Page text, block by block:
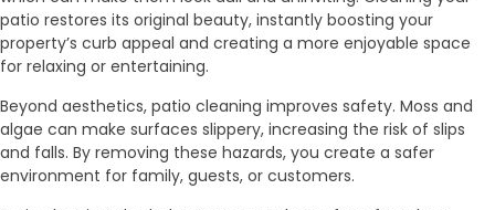
patio restores its original beauty, instantly boosting your
property’s curb appeal and creating a more enjoyable space
for relaxing or entertaining.
Beyond aesthetics, patio cleaning improves safety. Moss and
algae can make surfaces slippery, increasing the risk of slips
and falls. By removing these hazards, you create a safer
environment for family, guests, or customers.